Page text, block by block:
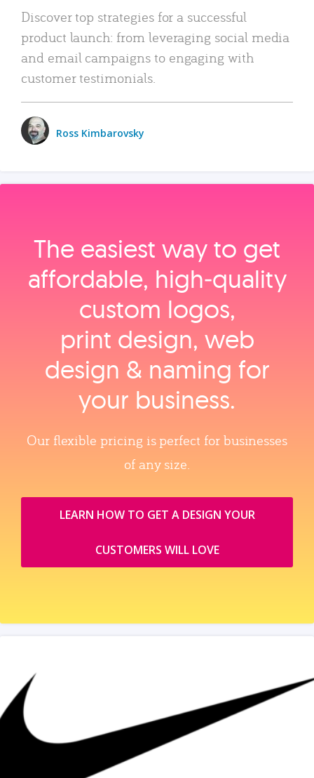
Discover top strategies for a successful
product launch: from leveraging social media
and email campaigns to engaging with
customer testimonials.
Ross Kimbarovsky
The easiest way to get
affordable, high‑quality
custom logos,
print design, web
design & naming for
your business.
Our flexible pricing is perfect for businesses
of any size.
LEARN HOW TO GET A DESIGN YOUR
CUSTOMERS WILL LOVE